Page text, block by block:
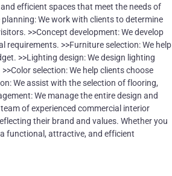
efficient spaces that meet the needs of
We work with clients to determine
>>Concept development: We develop
>>Furniture selection: We help
>>Lighting design: We design lighting
selection: We help clients choose
We assist with the selection of flooring,
We manage the entire design and
of experienced commercial interior
their brand and values. Whether you
functional, attractive, and efficient